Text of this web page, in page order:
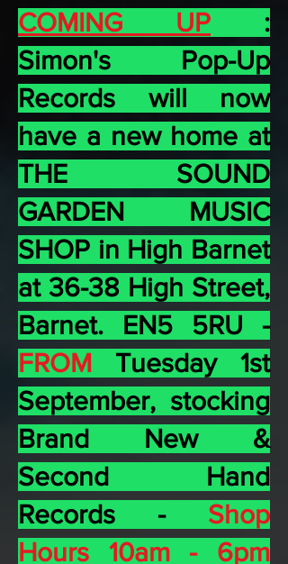
COMING UP
:
Simon's Pop-Up
Records will now
have a new home at
THE SOUND
GARDEN MUSIC
SHOP in High Barnet
at 36-38 High Street,
Barnet. EN5 5RU -
FROM Tuesday 1st
September, stocking
Brand New &
Second Hand
Records - Shop
Hours 10am - 6pm